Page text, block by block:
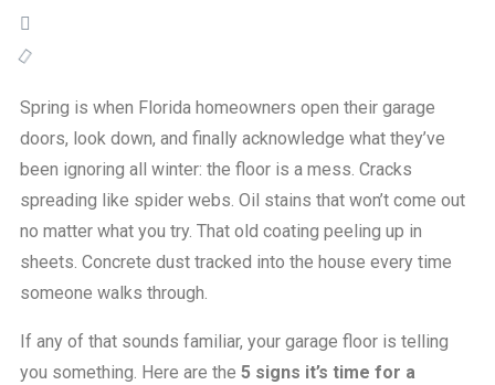
Spring is when Florida homeowners open their garage
doors, look down, and finally acknowledge what they’ve
been ignoring all winter: the floor is a mess. Cracks
spreading like spider webs. Oil stains that won’t come out
no matter what you try. That old coating peeling up in
sheets. Concrete dust tracked into the house every time
someone walks through.
If any of that sounds familiar, your garage floor is telling
you something. Here are the 5 signs it’s time for a